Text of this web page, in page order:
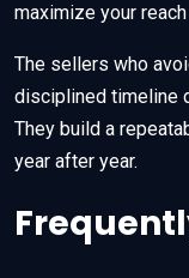
maximize your
The sellers who
disciplined timeline
They build a
year after year.